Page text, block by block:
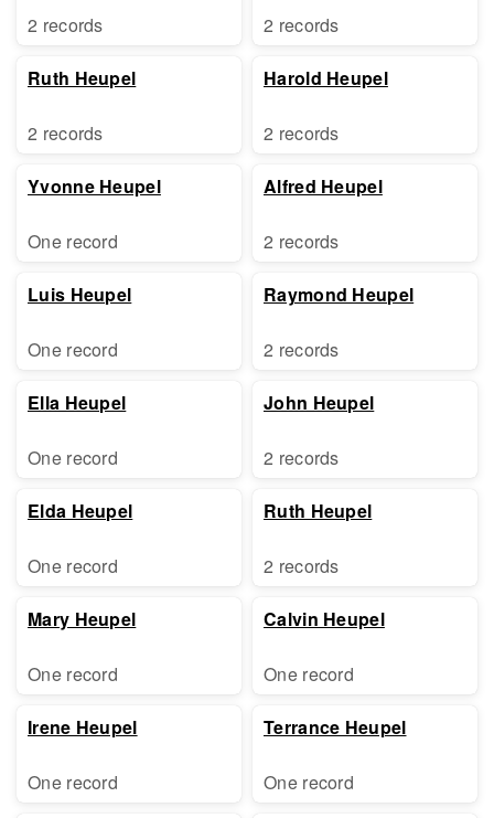
2 records
Ruth Heupel
2 records
Yvonne Heupel
One record
Luis Heupel
One record
Ella Heupel
One record
Elda Heupel
One record
Mary Heupel
One record
Irene Heupel
One record
2 records
Harold Heupel
2 records
Alfred Heupel
2 records
Raymond Heupel
2 records
John Heupel
2 records
Ruth Heupel
2 records
Calvin Heupel
One record
Terrance Heupel
One record